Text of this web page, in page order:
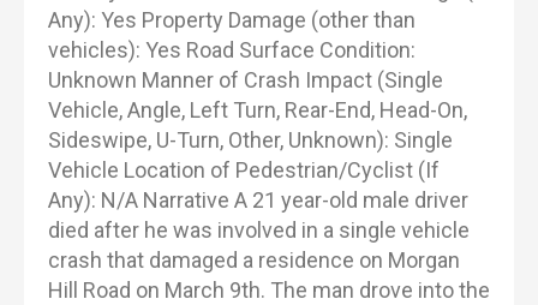
Any): Yes Property Damage (other than
vehicles): Yes Road Surface Condition:
Unknown Manner of Crash Impact (Single
Vehicle, Angle, Left Turn, Rear-End, Head-On,
Sideswipe, U-Turn, Other, Unknown): Single
Vehicle Location of Pedestrian/Cyclist (If
Any): N/A Narrative A 21 year-old male driver
died after he was involved in a single vehicle
crash that damaged a residence on Morgan
Hill Road on March 9th. The man drove into the